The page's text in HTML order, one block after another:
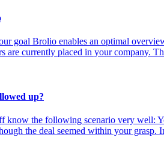
goal Brolio enables an optimal
are currently placed in your company.
up?
know the following scenario very
the deal seemed within your grasp.